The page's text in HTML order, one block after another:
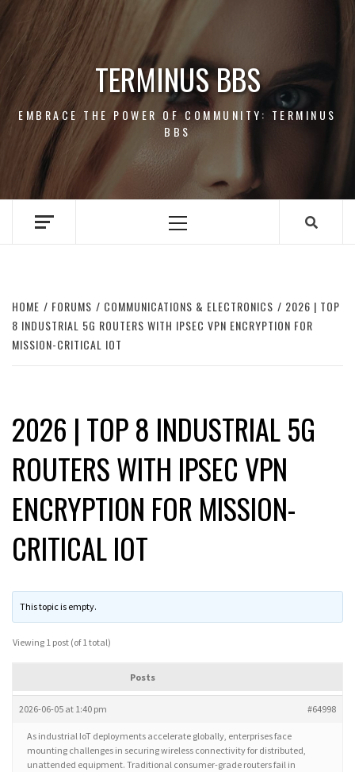
Skip
content
TERMINUS BBS
EMBRACE THE POWER OF COMMUNITY: TERMINUS
BBS
Primary
HOME FORUMS COMMUNICATIONS & ELECTRONICS
2026 | TOP
8 INDUSTRIAL 5G ROUTERS WITH IPSEC VPN ENCRYPTION FOR
MISSION-CRITICAL IOT
2026 | TOP 8 INDUSTRIAL 5G
ROUTERS WITH IPSEC VPN
ENCRYPTION FOR MISSION-
CRITICAL IOT
This topic is empty.
Viewing 1 post (of 1 total)
Posts
2026-06-05 at 1:40 pm #64998
As industrial IoT deployments accelerate globally, enterprises face
mounting challenges in securing wireless connectivity for distributed,
unattended equipment. Traditional consumer-grade routers fail in